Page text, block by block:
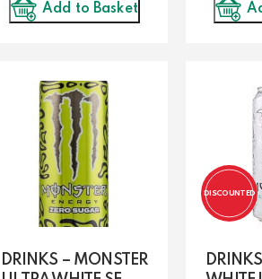
Add to Basket
DRINKS – MONSTER
DISCOUNTED